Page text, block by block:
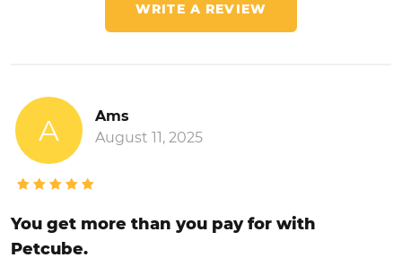
WRITE A REVIEW
A
Ams
August 11, 2025
You get more than you pay for with
Petcube.